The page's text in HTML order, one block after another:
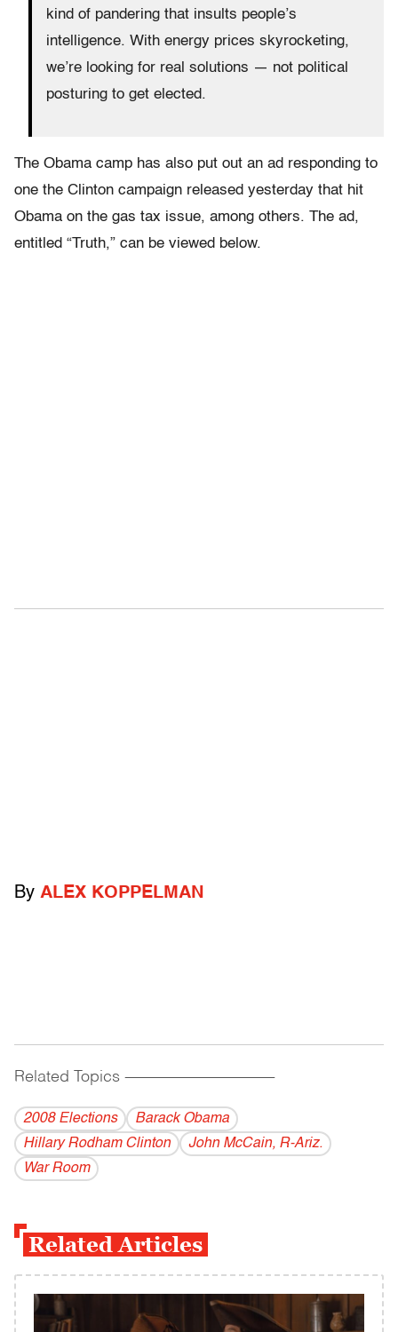
kind of pandering that insults people’s
intelligence. With energy prices skyrocketing,
we’re looking for real solutions — not political
posturing to get elected.
The Obama camp has also put out an ad responding to
one the Clinton campaign released yesterday that hit
Obama on the gas tax issue, among others. The ad,
entitled “Truth,” can be viewed below.
By ALEX KOPPELMAN
Related Topics ------------------------------------------
2008 Elections
Barack Obama
Hillary Rodham Clinton
John McCain, R-Ariz.
War Room
Related Articles